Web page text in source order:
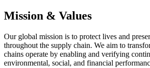
Mission & Values
Our global mission is to protect lives and
throughout the supply chain. We aim to
chains operate by enabling and verifying
environmental, social, and financial